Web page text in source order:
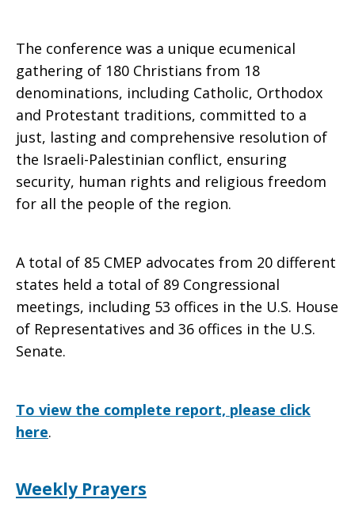
Conference
Report
The conference was a unique ecumenical
gathering of 180 Christians from 18
denominations, including Catholic, Orthodox
and Protestant traditions, committed to a
just, lasting and comprehensive resolution of
the Israeli-Palestinian conflict, ensuring
security, human rights and religious freedom
for all the people of the region.
A total of 85 CMEP advocates from 20 different
states held a total of 89 Congressional
meetings, including 53 offices in the U.S. House
of Representatives and 36 offices in the U.S.
Senate.
To view the complete report, please click
here.
Weekly Prayers